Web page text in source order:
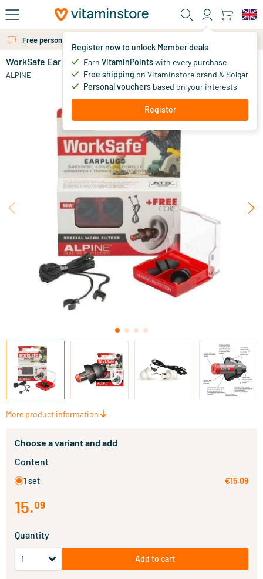
Skip to main content
Register now to unlock Member deals
Earn VitaminPointswith every purchase
Free shipping on Vitaminstore brand & Solgar
Personal vouchers based on your interests
Register
Free personal advice via chat or email
WorkSafe Earplugs
ALPINE 15.
More product information
Choose a variant and add
Content
1 set €15.09
15.09
Quantity
Add to cart